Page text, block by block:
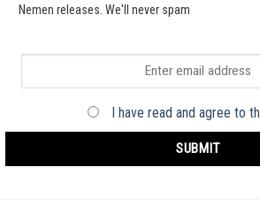
Nemen releases. We'll never spam
I have read and agree to